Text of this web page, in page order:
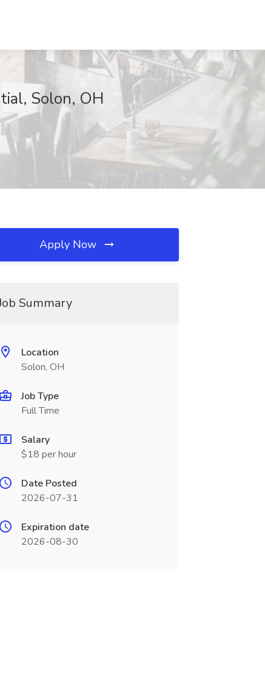
Solon, OH
Apply Now
Summary
Location
Solon, OH
Job Type
Full Time
Salary
$18 per hour
Date Posted
2026-07-31
Expiration date
2026-08-30